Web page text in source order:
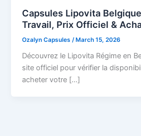
Capsules Lipovita
Travail, Prix Officiel &
Ozalyn Capsules /March 15, 2026
Découvrez le Lipovita Régime en
site officiel pour vérifier la
acheter votre […]